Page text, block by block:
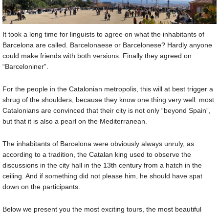
It took a long time for linguists to agree on what the inhabitants of
Barcelona are called. Barcelonaese or Barcelonese? Hardly anyone
could make friends with both versions. Finally they agreed on
“Barceloniner”.
For the people in the Catalonian metropolis, this will at best trigger a
shrug of the shoulders, because they know one thing very well: most
Catalonians are convinced that their city is not only “beyond Spain”,
but that it is also a pearl on the Mediterranean.
The inhabitants of Barcelona were obviously always unruly, as
according to a tradition, the Catalan king used to observe the
discussions in the city hall in the 13th century from a hatch in the
ceiling. And if something did not please him, he should have spat
down on the participants.
Below we present you the most exciting tours, the most beautiful